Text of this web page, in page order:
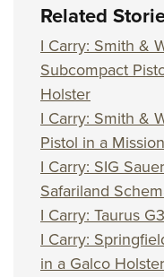
Related
I Carry: Smith &
Subcompact
Holster
I Carry: Smith &
Pistol in a
I Carry: SIG
Safariland
I Carry: Taurus
I Carry:
in a Galco Holster